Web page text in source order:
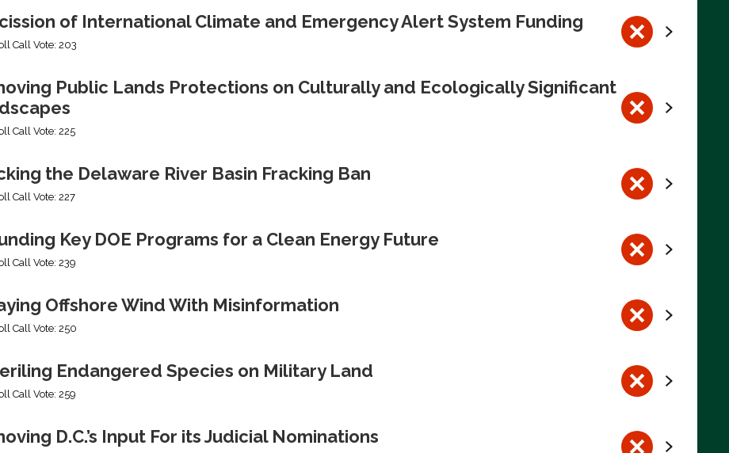
of International Climate and Emergency Alert System Funding
Call Vote: 203
Public Lands Protections on Culturally and Ecologically Significant
Call Vote: 225
the Delaware River Basin Fracking Ban
Call Vote: 227
Key DOE Programs for a Clean Energy Future
Call Vote: 239
Offshore Wind With Misinformation
Call Vote: 250
Endangered Species on Military Land
Call Vote: 259
D.C.’s Input For its Judicial Nominations